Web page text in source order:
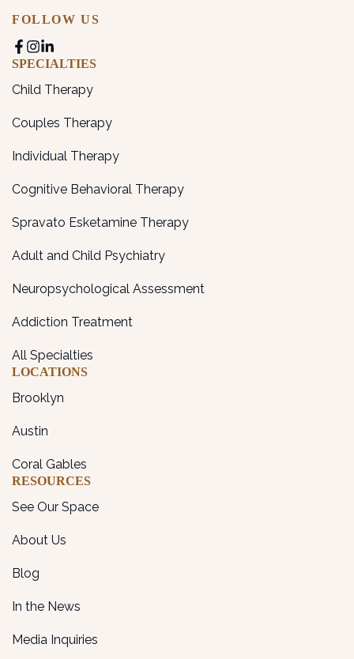
FOLLOW US
SPECIALTIES
Child Therapy
Couples Therapy
Individual Therapy
Cognitive Behavioral Therapy
Spravato Esketamine Therapy
Adult and Child Psychiatry
Neuropsychological Assessment
Addiction Treatment
All Specialties
LOCATIONS
Brooklyn
Austin
Coral Gables
RESOURCES
See Our Space
About Us
Blog
In the News
Media Inquiries